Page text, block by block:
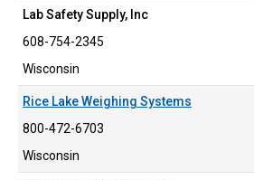
Lab Safety Supply, Inc
608-754-2345
Wisconsin
Rice Lake Weighing Systems
800-472-6703
Wisconsin